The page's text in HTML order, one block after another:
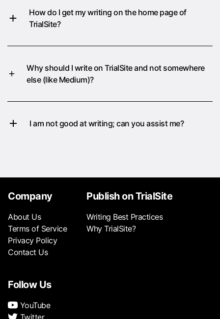
How do I get my writing on the home page of
TrialSite?
Why should I write on TrialSite and not somewhere
else (like Medium)?
I am not good at writing; can you assist me?
Company
About Us
Terms of Service
Privacy Policy
Contact Us
Publish on TrialSite
Writing Best Practices
Why TrialSite?
Follow Us
YouTube
Twitter